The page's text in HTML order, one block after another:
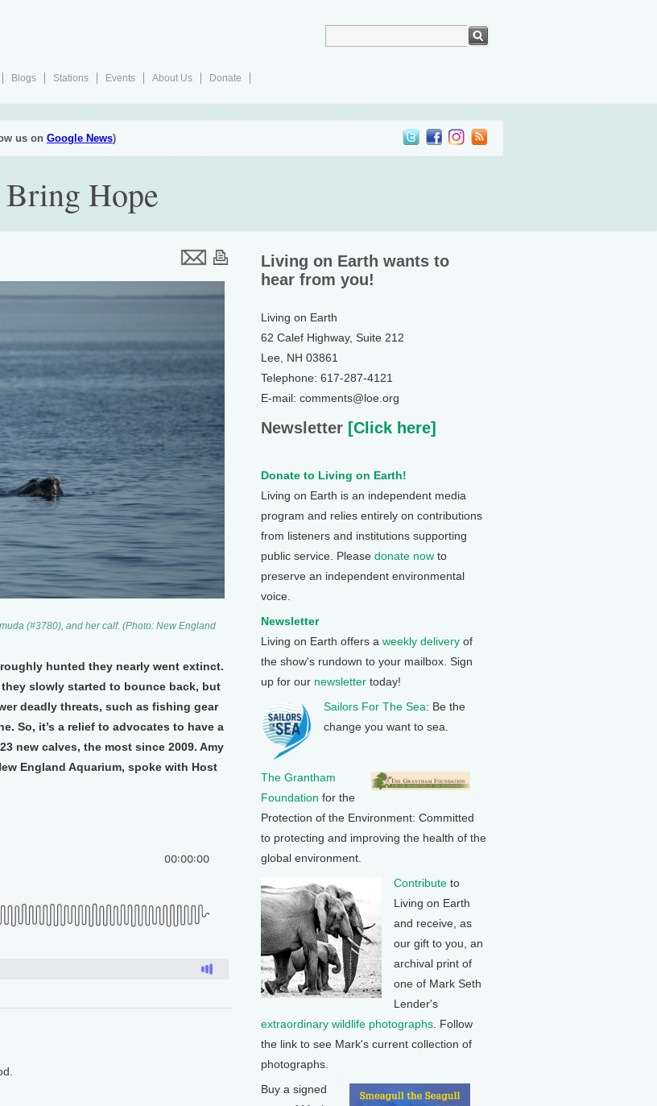
Blogs Stations Events About Us
Donate
us on Google News)
Hope
(#3780), and her calf. (Photo: New England
hunted they nearly went extinct.
slowly started to bounce back, but
deadly threats, such as fishing gear
So, it’s a relief to advocates to have a
new calves, the most since 2009. Amy
England Aquarium, spoke with Host
Living on Earth wants to
hear from you!
Living on Earth
62 Calef Highway, Suite 212
Lee, NH 03861
Telephone: 617-287-4121
E-mail: comments@loe.org
Newsletter [Click here]
Donate to Living on Earth!
Living on Earth is an independent media
program and relies entirely on contributions
from listeners and institutions supporting
public service. Please donate now to
preserve an independent environmental
voice.
Newsletter
Living on Earth offers a weekly delivery of
the show's rundown to your mailbox. Sign
up for our newsletter today!
Sailors For The Sea: Be the
change you want to sea.
The Grantham
Foundation for the
Protection of the Environment: Committed
to protecting and improving the health of the
global environment.
Contribute to
Living on Earth
and receive, as
our gift to you, an
archival print of
one of Mark Seth
Lender's
extraordinary wildlife photographs . Follow
the link to see Mark's current collection of
photographs.
Buy a signed